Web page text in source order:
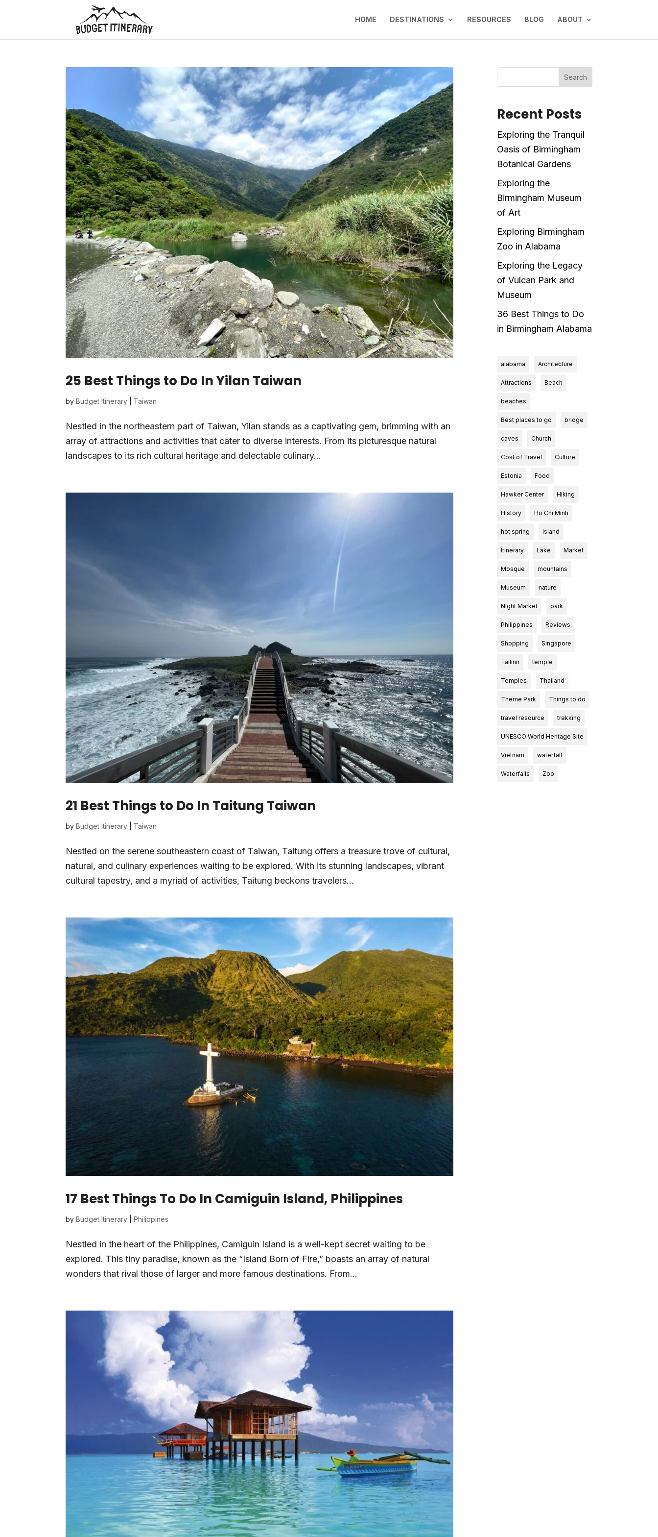
HOME DESTINATIONS RESOURCES BLOG ABOUT
25 Best Things to Do In Yilan Taiwan
byBudget Itinerary Taiwan
Nestled in the northeastern part of Taiwan, Yilan stands as a captivating gem, brimming with an
array of attractions and activities that cater to diverse interests. From its picturesque natural
landscapes to its rich cultural heritage and delectable culinary...
21 Best Things to Do In Taitung Taiwan
byBudget Itinerary Taiwan
Nestled on the serene southeastern coast of Taiwan, Taitung offers a treasure trove of cultural,
natural, and culinary experiences waiting to be explored. With its stunning landscapes, vibrant
cultural tapestry, and a myriad of activities, Taitung beckons travelers...
17 Best Things To Do In Camiguin Island, Philippines
byBudget Itinerary |Philippines
Nestled in the heart of the Philippines, Camiguin Island is a well-kept secret waiting to be
explored. This tiny paradise, known as the “Island Born of Fire,” boasts an array of natural
wonders that rival those of larger and more famous destinations. From...
Search
Recent Posts
Exploring the Tranquil
Oasis of Birmingham
Botanical Gardens
Exploring the
Birmingham Museum
of Art
Exploring Birmingham
Zoo in Alabama
Exploring the Legacy
of Vulcan Park and
Museum
36 Best Things to Do
in Birmingham Alabama
alabama Architecture
Attractions Beach
beaches
Best places to go bridge
caves Church
Cost of Travel Culture
Estonia Food
Hawker Center Hiking
History Ho Chi Minh
hot spring island
Itinerary Lake Market
Mosque mountains
Museum nature
Night Market park
Philippines Reviews
Shopping Singapore
Tallinn temple
Temples Thailand
Theme Park Things to do
travel resource trekking
UNESCO World Heritage Site
Vietnam waterfall
Waterfalls Zoo